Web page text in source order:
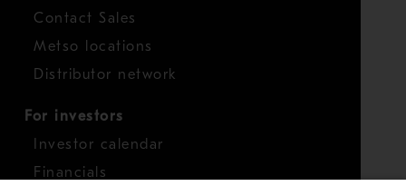
Contact Sales
Metso locations
Distributor network
For investors
Investor calendar
Financials